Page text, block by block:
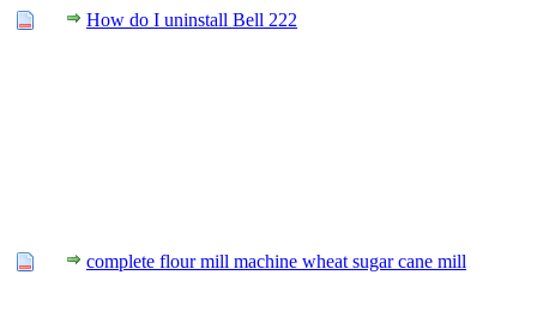
How do I uninstall Bell 222
complete flour mill machine wheat sugar cane mill